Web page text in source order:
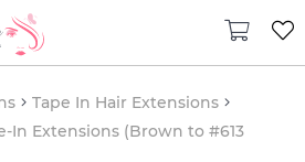
Tape In Hair Extensions
In Extensions (Brown to #613